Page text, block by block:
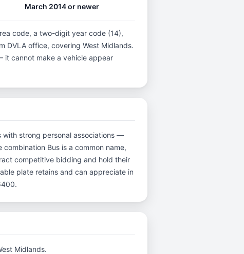
March 2014 or newer
code, a two-digit year code (14),
DVLA office, covering West Midlands.
it cannot make a vehicle appear
with strong personal associations —
Bus is a common name,
competitive bidding and hold their
plate retains and can appreciate in
Midlands.